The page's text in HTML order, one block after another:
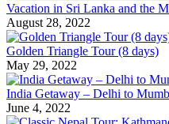
Vacation in Sri Lanka and the
August 28, 2022
Golden Triangle Tour (8 days)
May 29, 2022
India Getaway – Delhi to
June 4, 2022